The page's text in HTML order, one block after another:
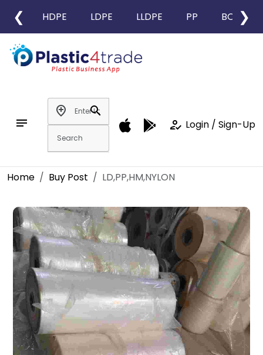
❮ HDPE LDPE LLDPE PP BOPP
❯
notes
add_location
search
how_to_reg Login / Sign-Up
Home Buy Post LD,PP,HM,NYLON